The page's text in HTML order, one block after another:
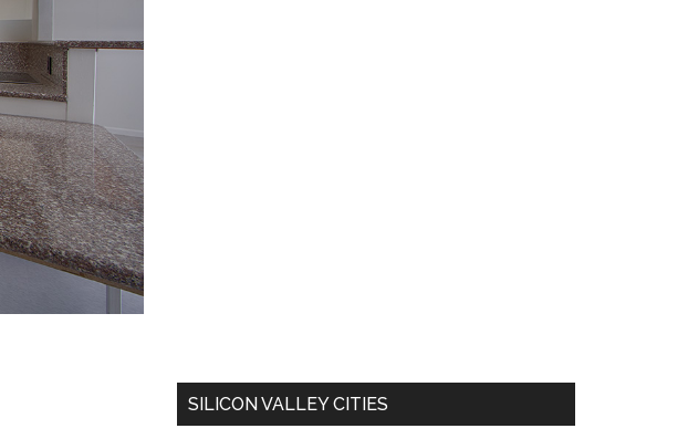
SILICON VALLEY CITIES